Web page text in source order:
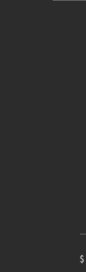
$